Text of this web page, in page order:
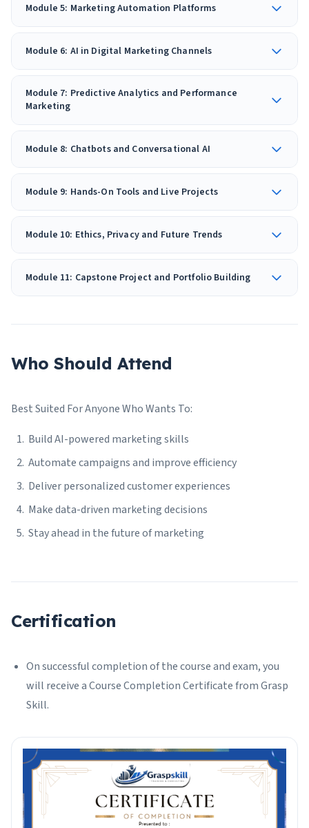
Module 5: Marketing Automation Platforms
Module 6: AI in Digital Marketing Channels
Module 7: Predictive Analytics and Performance
Marketing
Module 8: Chatbots and Conversational AI
Module 9: Hands-On Tools and Live Projects
Module 10: Ethics, Privacy and Future Trends
Module 11: Capstone Project and Portfolio Building
Who Should Attend
Best Suited For Anyone Who Wants To:
Build AI-powered marketing skills
Automate campaigns and improve efficiency
Deliver personalized customer experiences
Make data-driven marketing decisions
Stay ahead in the future of marketing
Certification
On successful completion of the course and exam, you
will receive a Course Completion Certificate from Grasp
Skill.